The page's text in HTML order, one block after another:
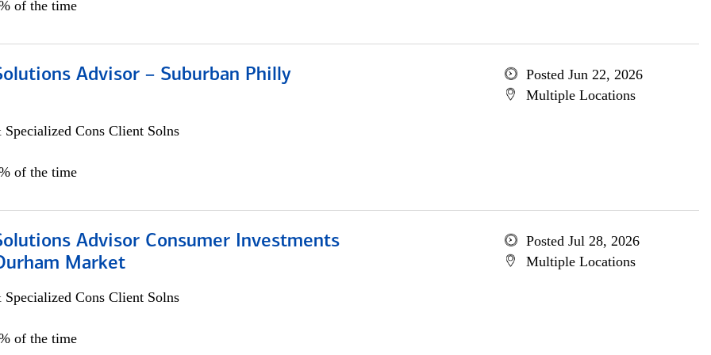
of the time
Advisor – Suburban Philly
Cons Client Solns
of the time
Posted Jun 22, 2026
Multiple Locations
Advisor Consumer Investments
Market
Cons Client Solns
of the time
Posted Jul 28, 2026
Multiple Locations